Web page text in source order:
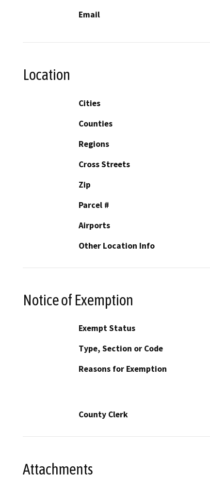
Email
Location
Cities
Counties
Regions
Cross Streets
Zip
Parcel #
Airports
Other Location Info
Notice of Exemption
Exempt Status
Type, Section or Code
Reasons for Exemption
County Clerk
Attachments